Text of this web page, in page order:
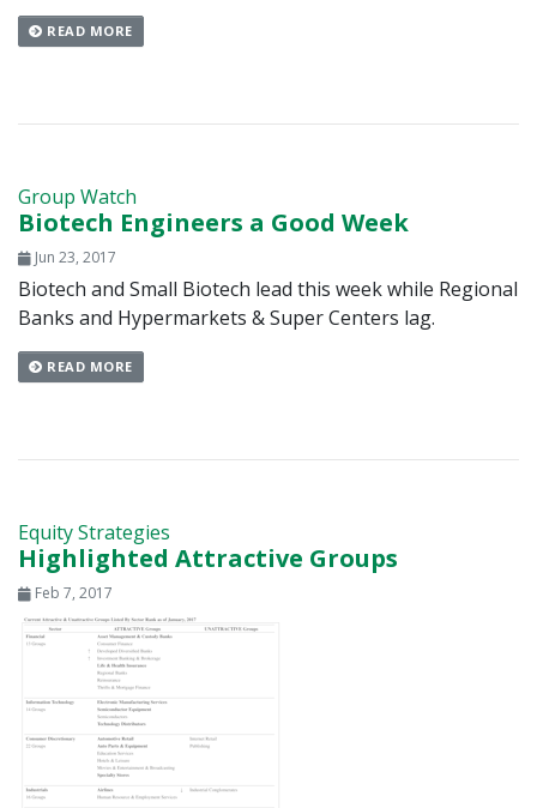
READ MORE
Group Watch
Biotech Engineers a Good Week
Jun 23, 2017
Biotech and Small Biotech lead this week while Regional
Banks and Hypermarkets & Super Centers lag.
READ MORE
Equity Strategies
Highlighted Attractive Groups
Feb 7, 2017